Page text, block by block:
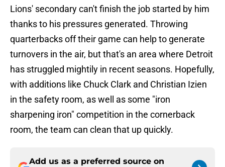
Lions' secondary can't finish the job started by him
thanks to his pressures generated. Throwing
quarterbacks off their game can help to generate
turnovers in the air, but that's an area where Detroit
has struggled mightily in recent seasons. Hopefully,
with additions like Chuck Clark and Christian Izien
in the safety room, as well as some "iron
sharpening iron" competition in the cornerback
room, the team can clean that up quickly.
Add us as a preferred source on